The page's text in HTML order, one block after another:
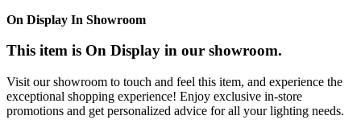
On Display In Showroom
This item is On Display in our showroom.
Visit our showroom to touch and feel this item, and experience the
exceptional shopping experience! Enjoy exclusive in-store
promotions and get personalized advice for all your lighting needs.